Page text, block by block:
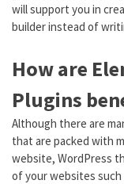
will support you in
builder instead of
How are
Plugins
Although there are
that are packed with
website, WordPress
of your websites such